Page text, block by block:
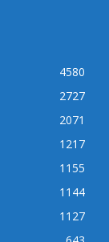
4580
2727
2071
1217
1155
1144
1127